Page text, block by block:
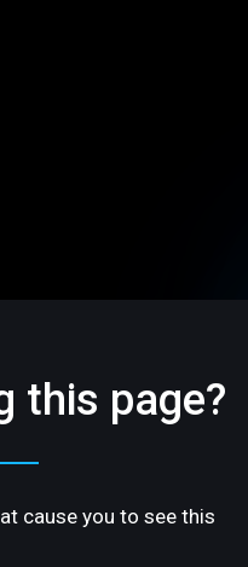
this page?
cause you to see this